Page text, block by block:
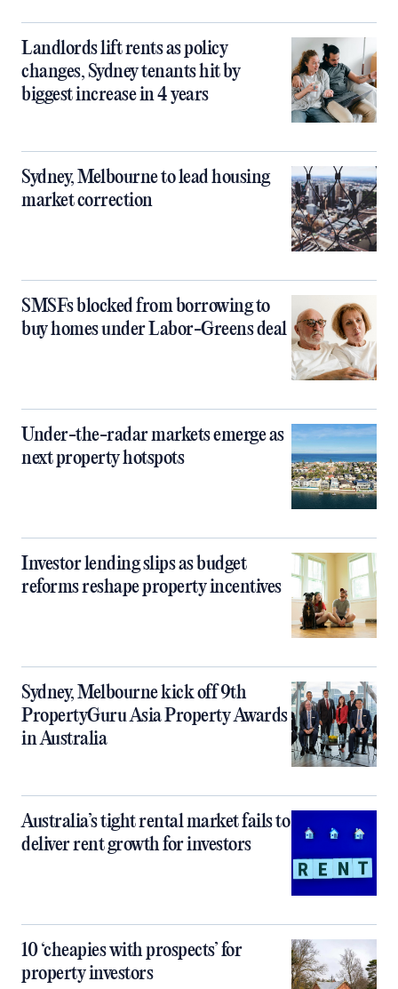
Landlords lift rents as policy
changes, Sydney tenants hit by
biggest increase in 4 years
Sydney, Melbourne to lead housing
market correction
SMSFs blocked from borrowing to
buy homes under Labor-Greens deal
Under-the-radar markets emerge as
next property hotspots
Investor lending slips as budget
reforms reshape property incentives
Sydney, Melbourne kick off 9th
PropertyGuru Asia Property Awards
in Australia
Australia’s tight rental market fails to
deliver rent growth for investors
10 ‘cheapies with prospects’ for
property investors